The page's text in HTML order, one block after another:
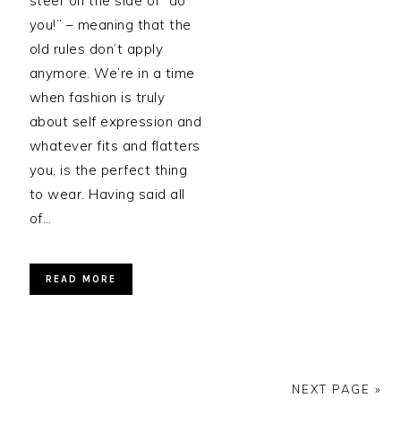
you!” – meaning that the
old rules don’t apply
anymore. We’re in a time
when fashion is truly
about self expression and
whatever fits and flatters
you, is the perfect thing
to wear. Having said all
of…
READ MORE
NEXT PAGE »